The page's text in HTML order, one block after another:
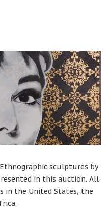
sculptures by
in this auction. All
in the United States, the